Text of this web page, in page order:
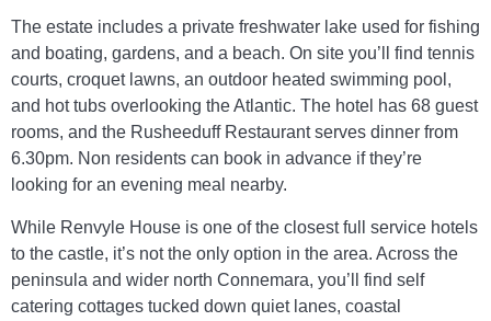
The estate includes a private freshwater lake used for fishing
and boating, gardens, and a beach. On site you’ll find tennis
courts, croquet lawns, an outdoor heated swimming pool,
and hot tubs overlooking the Atlantic. The hotel has 68 guest
rooms, and the Rusheeduff Restaurant serves dinner from
6.30pm. Non residents can book in advance if they’re
looking for an evening meal nearby.
While Renvyle House is one of the closest full service hotels
to the castle, it’s not the only option in the area. Across the
peninsula and wider north Connemara, you’ll find self
catering cottages tucked down quiet lanes, coastal